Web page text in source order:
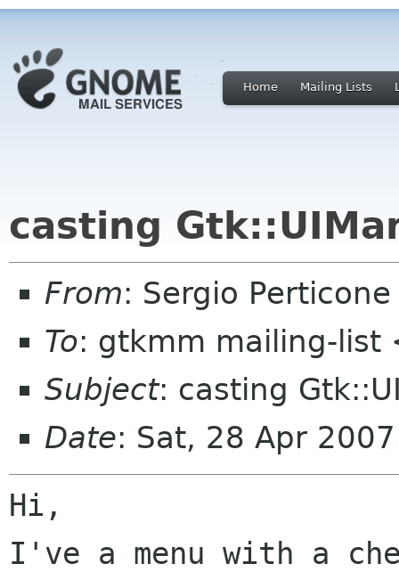
Home Mailing Lists
casting
From: Sergio
To: gtkmm mailing-
Subject: casting
Date: Sat, 28 Apr
Hi,
I've a menu with a